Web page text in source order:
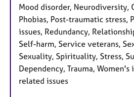
Mood disorder, Neurodiversity,
Phobias, Post-traumatic stress,
issues, Redundancy,
Self-harm, Service veterans,
Sexuality, Spirituality, Stress,
Dependency, Trauma, Women's
related issues